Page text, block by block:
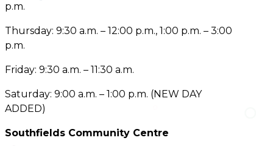
p.m.
Thursday: 9:30 a.m. – 12:00 p.m., 1:00 p.m. – 3:00
p.m.
Friday: 9:30 a.m. – 11:30 a.m.
Saturday: 9:00 a.m. – 1:00 p.m. (NEW DAY
ADDED)
Southfields Community Centre